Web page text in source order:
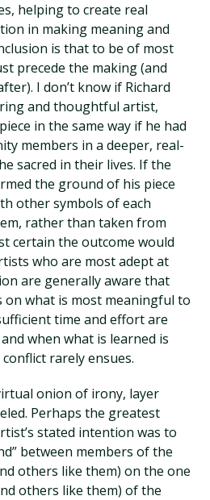
helping to create real
in making meaning and
is that to be of most
precede the making (and
I don’t know if Richard
and thoughtful artist,
in the same way if he had
members in a deeper, real-
sacred in their lives. If the
the ground of his piece
other symbols of each
rather than taken from
certain the outcome would
who are most adept at
are generally aware that
on what is most meaningful to
time and effort are
when what is learned is
rarely ensues.
onion of irony, layer
Perhaps the greatest
stated intention was to
between members of the
others like them) on the one
others like them) of the